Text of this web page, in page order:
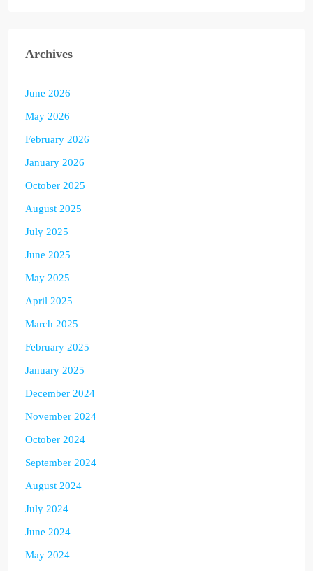
Archives
June 2026
May 2026
February 2026
January 2026
October 2025
August 2025
July 2025
June 2025
May 2025
April 2025
March 2025
February 2025
January 2025
December 2024
November 2024
October 2024
September 2024
August 2024
July 2024
June 2024
May 2024